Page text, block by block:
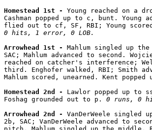
Homestead 1st - Young reached on a
Cashman popped up to c, bunt.
flied out to cf, SF, RBI; Young
0 hits, 1 error, 0 LOB.
Arrowhead 1st - Mahlum singled up
SAC; Mahlum advanced to second.
reached on catcher's interference;
third. Enghofer walked, RBI; Smith
Mahlum scored, unearned. Kent
Homestead 2nd - Lawlor popped up to
Foshag grounded out to p. 0 runs, 0
Arrowhead 2nd - VanDerWeele
2b, SAC; VanDerWeele advanced to